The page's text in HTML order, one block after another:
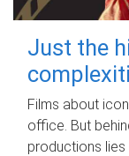
Just the
Films about
office. But
productions